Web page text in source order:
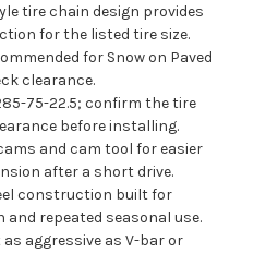
tire chain design provides
for the listed tire size.
for Snow on Paved
clearance.
75-22.5; confirm the tire
before installing.
and cam tool for easier
after a short drive.
construction built for
repeated seasonal use.
as aggressive as V-bar or